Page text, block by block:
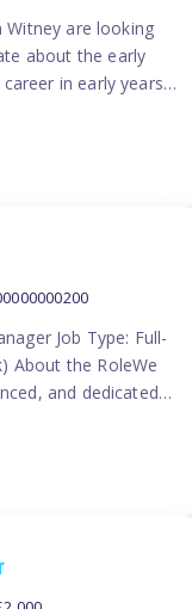
Witney are looking
about the early
in early years
and the room
[…]
Job Type: Full-
About the RoleWe
and dedicated
an inspiring